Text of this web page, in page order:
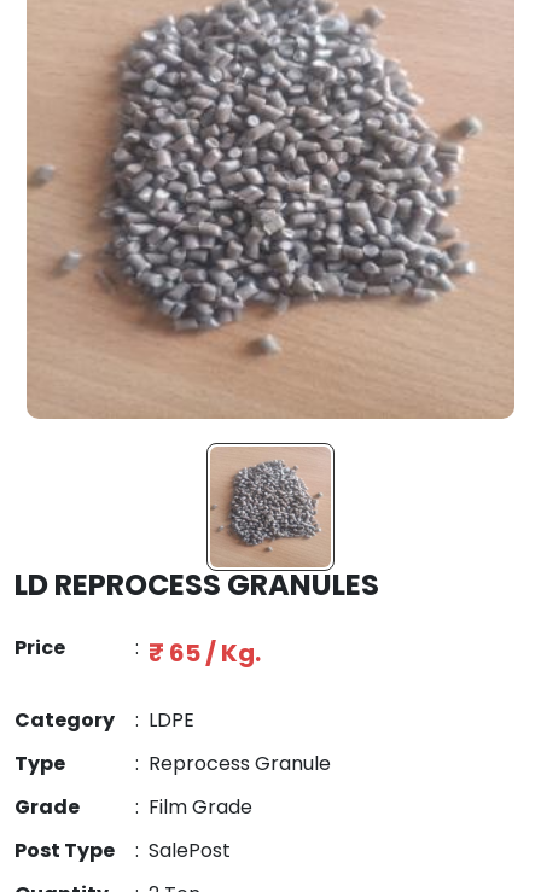
LD REPROCESS GRANULES
Price : ₹ 65 / Kg.
Category : LDPE
Type
: Reprocess Granule
Grade
: Film Grade
Post Type
: SalePost